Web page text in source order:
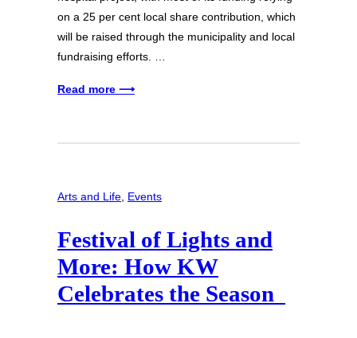
on a 25 per cent local share contribution, which
will be raised through the municipality and local
fundraising efforts. …
Read more ⟶
Arts and Life Events
Festival of Lights and
More: How KW
Celebrates the Season